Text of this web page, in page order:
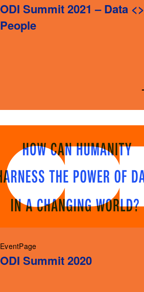
ODI Summit 2021 – Data <>
People
EventPage
ODI Summit 2020